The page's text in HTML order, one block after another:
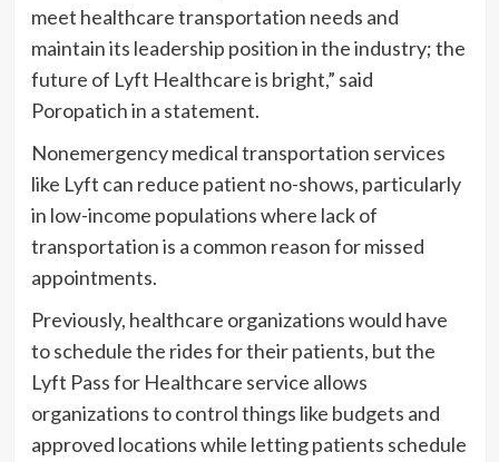
meet healthcare transportation needs and
maintain its leadership position in the industry; the
future of Lyft Healthcare is bright,” said
Poropatich in a statement.
Nonemergency medical transportation services
like Lyft can reduce patient no-shows, particularly
in low-income populations where lack of
transportation is a common reason for missed
appointments.
Previously, healthcare organizations would have
to schedule the rides for their patients, but the
Lyft Pass for Healthcare service allows
organizations to control things like budgets and
approved locations while letting patients schedule